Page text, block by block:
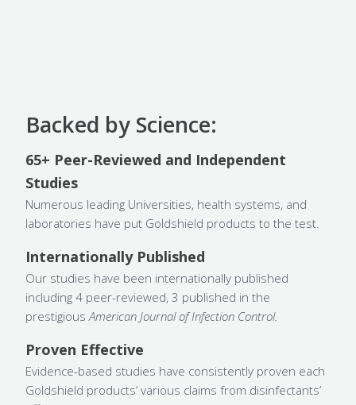
Backed by Science:
65+ Peer-Reviewed and Independent
Studies
Numerous leading Universities, health systems, and
laboratories have put Goldshield products to the test.
Internationally Published
Our studies have been internationally published
including 4 peer-reviewed, 3 published in the
prestigiousAmerican Journal of Infection Control.
Proven Effective
Evidence-based studies have consistently proven each
Goldshield products’ various claims from disinfectants’